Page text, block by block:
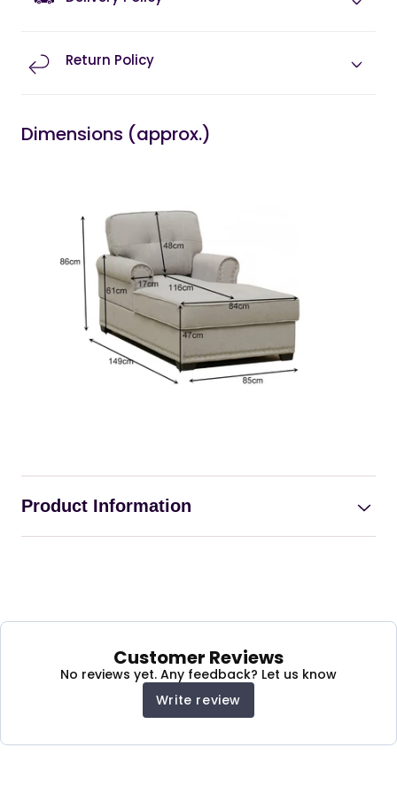
Return Policy
Dimensions (approx.)
Product Information
Sofa Bed with Extra
Storage
This Chaise Lounge Single Seater Sofa Bed can
be easily and quickly converted into an armchair,
Customer Reviews
No reviews yet. Any feedback? Let us know
Write review